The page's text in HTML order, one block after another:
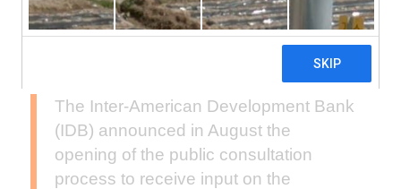
The Inter-American Development Bank
(IDB) announced in August the
opening of the public consultation
process to receive input on the